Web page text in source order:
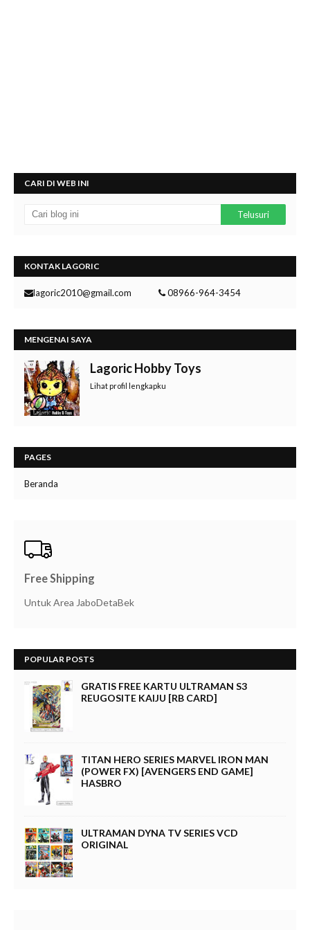
CARI DI WEB INI
KONTAK LAGORIC
lagoric2010@gmail.com 08966-964-3454
MENGENAI SAYA
Lagoric Hobby Toys
Lihat profil lengkapku
PAGES
Beranda
Free Shipping
Untuk Area JaboDetaBek
POPULAR POSTS
GRATIS FREE KARTU ULTRAMAN S3
REUGOSITE KAIJU [RB CARD]
TITAN HERO SERIES MARVEL IRON MAN
(POWER FX) [AVENGERS END GAME]
HASBRO
ULTRAMAN DYNA TV SERIES VCD
ORIGINAL